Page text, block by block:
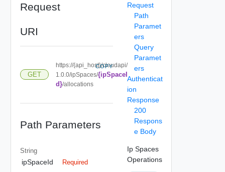
Request
URI
GET
https://{api_host}/cloudapi/
1.0.0/ipSpaces/{ipSpaceI
d}/allocations
COPY
Path Parameters
String
ipSpaceId Required
Request
Path
Paramet
ers
Query
Paramet
ers
Authenticat
ion
Response
200
Respons
e Body
Ip Spaces
Operations